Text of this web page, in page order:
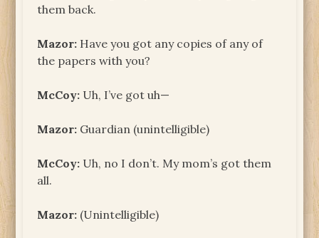
them back.
Mazor: Have you got any copies of any of
the papers with you?
McCoy: Uh, I’ve got uh—
Mazor: Guardian (unintelligible)
McCoy: Uh, no I don’t. My mom’s got them
all.
Mazor: (Unintelligible)